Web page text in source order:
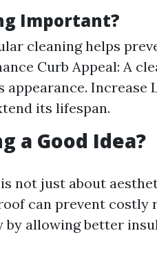
Important?
cleaning helps
Curb Appeal: A
appearance. Increase
its lifespan.
a Good Idea?
not just about
can prevent costly
by allowing better